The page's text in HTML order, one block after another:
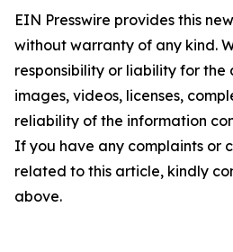
EIN Presswire provides this
without warranty of any kind.
responsibility or liability for the
images, videos, licenses,
reliability of the information
If you have any complaints or
related to this article, kindly
above.